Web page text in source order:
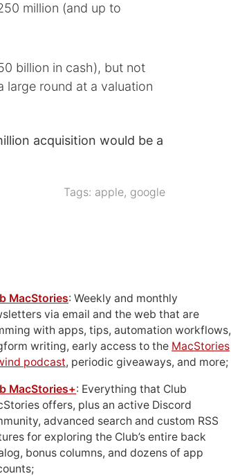
million (and up to
billion in cash), but not
large round at a valuation
acquisition would be a
Tags: apple, google
MacStories: Weekly and monthly
via email and the web that are
with apps, tips, automation workflows,
writing, early access to the MacStories
podcast, periodic giveaways, and more;
MacStories+: Everything that Club
offers, plus an active Discord
advanced search and custom RSS
for exploring the Club’s entire back
bonus columns, and dozens of app